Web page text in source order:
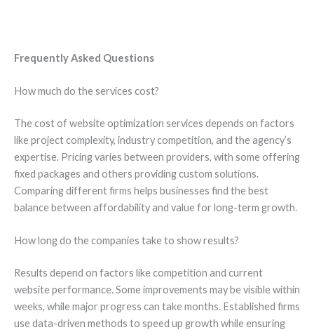
Frequently Asked Questions
How much do the services cost?
The cost of website optimization services depends on factors
like project complexity, industry competition, and the agency’s
expertise. Pricing varies between providers, with some offering
fixed packages and others providing custom solutions.
Comparing different firms helps businesses find the best
balance between affordability and value for long-term growth.
How long do the companies take to show results?
Results depend on factors like competition and current
website performance. Some improvements may be visible within
weeks, while major progress can take months. Established firms
use data-driven methods to speed up growth while ensuring